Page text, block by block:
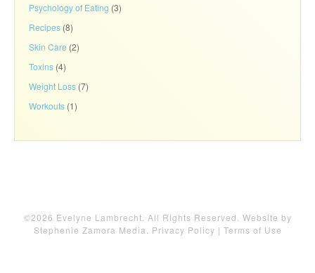
Psychology of Eating (3)
Recipes (8)
Skin Care (2)
Toxins (4)
Weight Loss (7)
Workouts (1)
©2026 Evelyne Lambrecht. All Rights Reserved. Website by
Stephenie Zamora Media
Privacy Policy | Terms of Use